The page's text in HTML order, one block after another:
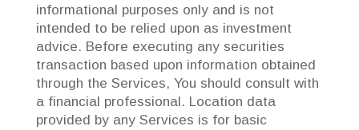
informational purposes only and is not
intended to be relied upon as investment
advice. Before executing any securities
transaction based upon information obtained
through the Services, You should consult with
a financial professional. Location data
provided by any Services is for basic